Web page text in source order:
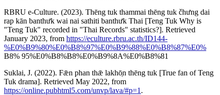
RBRU e-Culture. (2023). Thēng tuk thammai thēng tuk čhưng dai
rap kān banthưk wai nai sathiti banthưk Thai [Teng Tuk Why is
"Teng Tuk" recorded in "Thai Records" statistics?]. Retrieved
January 2023, from https://eculture.rbru.ac.th/ID144-
%E0%B9%80%E0%B8%97%E0%B9%88%E0%B8%87%E0%
B8% 95%E0%B8%B8%E0%B9%8A%E0%B8%81
Suklai, J. (2022). Fǣn phan thǣ lakhō̜n thēng tuk [True fan of Teng
Tuk drama]. Retrieved May 2022, from
https://online.pubhtml5.com/unvp/lava/#p=1 .